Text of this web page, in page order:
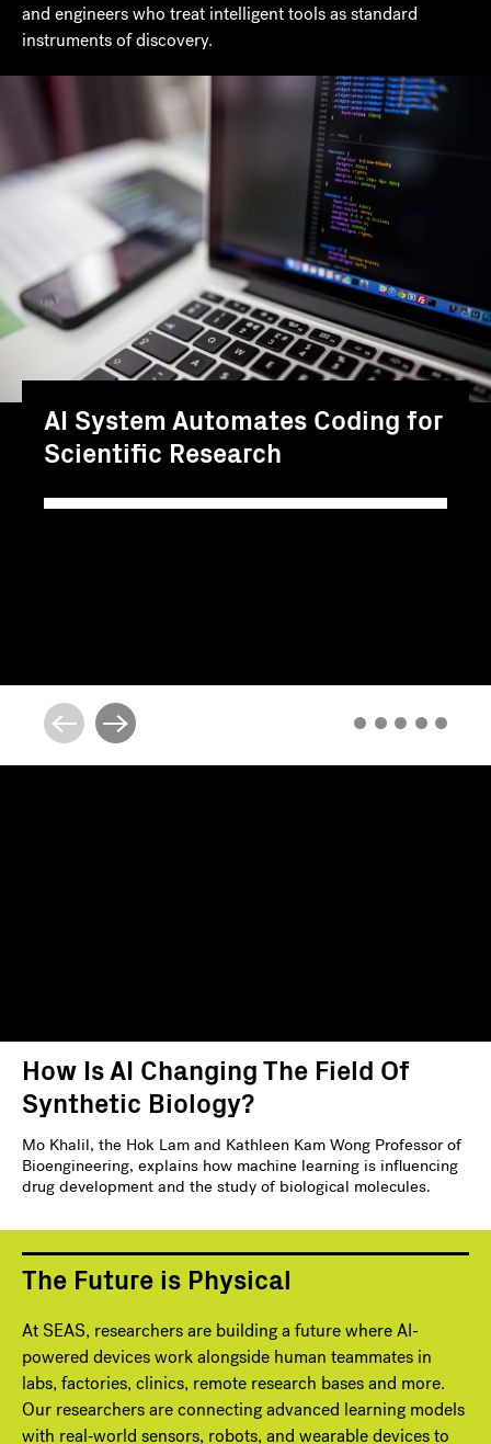
and engineers who treat intelligent tools as standard
instruments of discovery.
AI System Automates Coding for
Scientific Research
How Is AI Changing The Field Of
Synthetic Biology?
Mo Khalil, the Hok Lam and Kathleen Kam Wong Professor of
Bioengineering, explains how machine learning is influencing
drug development and the study of biological molecules.
The Future is Physical
At SEAS, researchers are building a future where AI-
powered devices work alongside human teammates in
labs, factories, clinics, remote research bases and more.
Our researchers are connecting advanced learning models
with real‑world sensors, robots, and wearable devices to